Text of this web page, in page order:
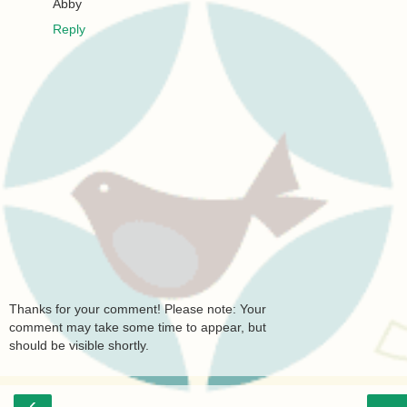
Abby
Reply
Thanks for your comment! Please note: Your
comment may take some time to appear, but
should be visible shortly.